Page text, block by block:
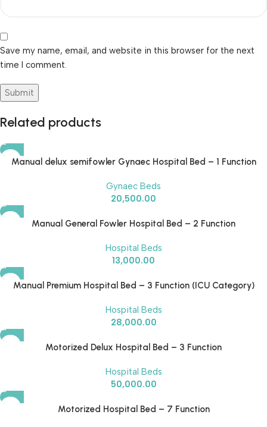
Save my name, email, and website in this browser for the next
time I comment.
Related products
Manual delux semifowler Gynaec Hospital Bed – 1 Function
Gynaec Beds
20,500.00
Manual General Fowler Hospital Bed – 2 Function
Hospital Beds
13,000.00
Manual Premium Hospital Bed – 3 Function (ICU Category)
Hospital Beds
28,000.00
Motorized Delux Hospital Bed – 3 Function
Hospital Beds
50,000.00
Motorized Hospital Bed – 7 Function